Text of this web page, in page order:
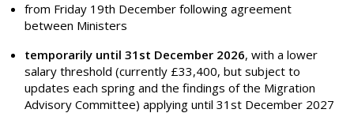
from Friday 19th December following agreement
between Ministers
temporarily until 31st December 2026, with a lower
salary threshold (currently £33,400, but subject to
updates each spring and the findings of the Migration
Advisory Committee) applying until 31 st December 2027